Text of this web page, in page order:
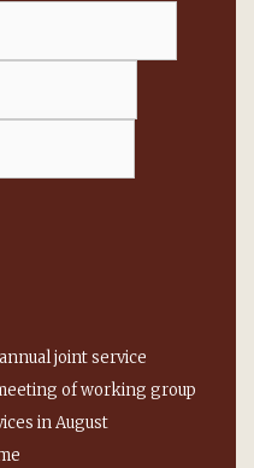
joint service
of working group
in August